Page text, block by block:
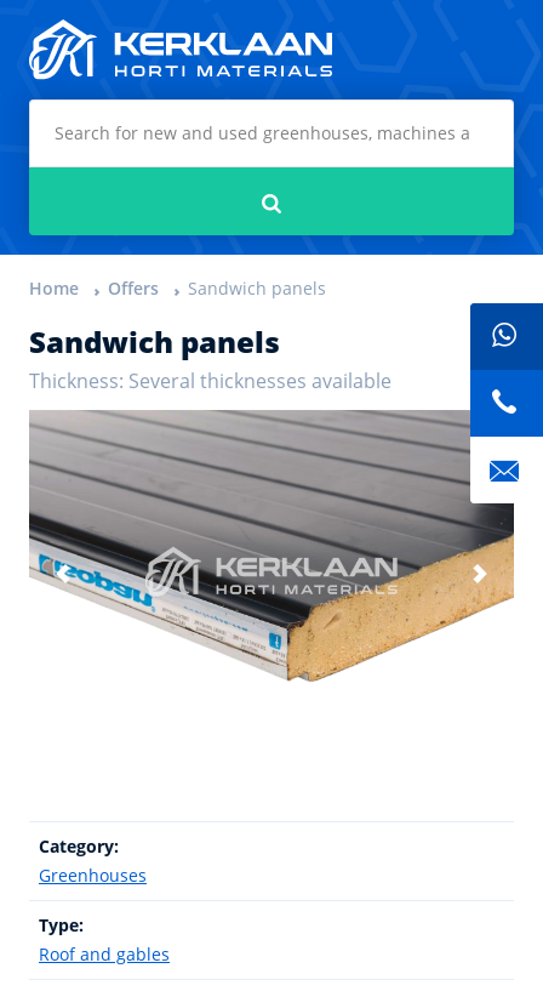
Home Offers Sandwich panels
Sandwich panels
Thickness: Several thicknesses available
Category:
Greenhouses
Type:
Roof and gables